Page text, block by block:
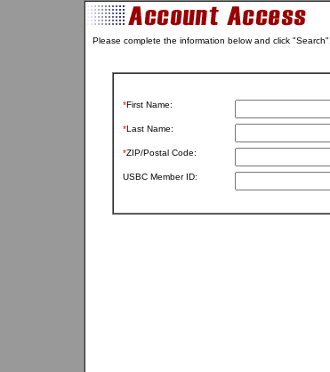
Please complete the information below and click "Search".
*First Name:
*Last Name:
*ZIP/Postal Code:
USBC Member ID: